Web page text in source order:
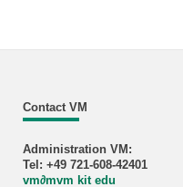
Contact VM
Administration VM:
Tel: +49 721-608-42401
vm∂mvm kit edu